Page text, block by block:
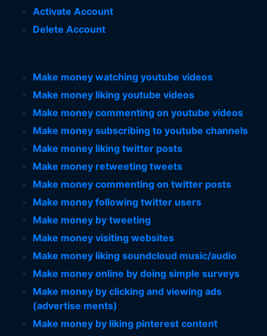
Activate Account
Delete Account
Make money watching youtube videos
Make money liking youtube videos
Make money commenting on youtube videos
Make money subscribing to youtube channels
Make money liking twitter posts
Make money retweeting tweets
Make money commenting on twitter posts
Make money following twitter users
Make money by tweeting
Make money visiting websites
Make money liking soundcloud music/audio
Make money online by doing simple surveys
Make money by clicking and viewing ads
(advertise ments)
Make money by liking pinterest content